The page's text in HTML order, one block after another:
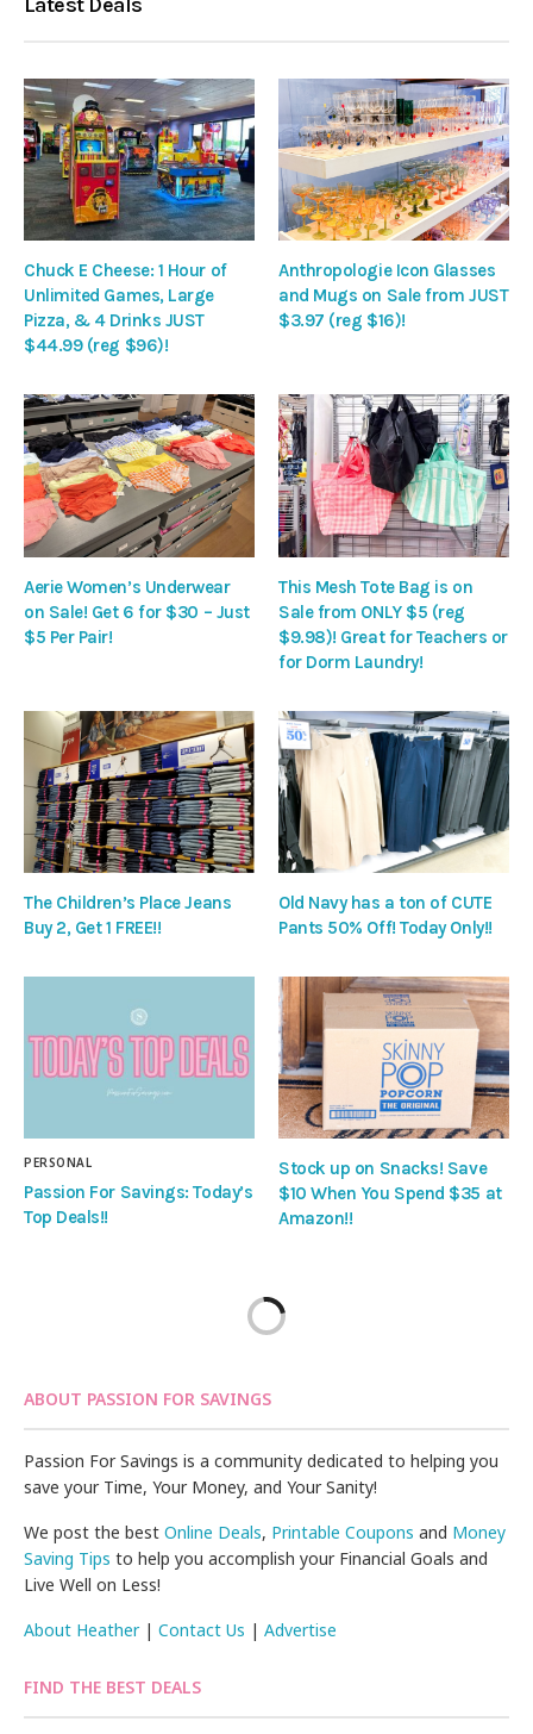
Chuck E Cheese: 1 Hour of
Unlimited Games, Large
Pizza, & 4 Drinks JUST
$44.99 (reg $96)!
Anthropologie Icon Glasses
and Mugs on Sale from JUST
$3.97 (reg $16)!
Aerie Women’s Underwear
on Sale! Get 6 for $30 – Just
$5 Per Pair!
This Mesh Tote Bag is on
Sale from ONLY $5 (reg
$9.98)! Great for Teachers or
for Dorm Laundry!
The Children’s Place Jeans
Buy 2, Get 1 FREE!!
Old Navy has a ton of CUTE
Pants 50% Off! Today Only!!
PERSONAL
Passion For Savings: Today’s
Top Deals!!
Stock up on Snacks! Save
$10 When You Spend $35 at
Amazon!!
ABOUT PASSION FOR SAVINGS
Passion For Savings is a community dedicated to helping you
save your Time, Your Money, and Your Sanity!
We post the bestOnline Deals, Printable Coupons and Money
Saving Tips to help you accomplish your Financial Goals and
Live Well on Less!
About Heather|Contact Us |Advertise
FIND THE BEST DEALS